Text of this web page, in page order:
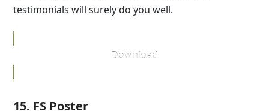
testimonials will surely do you well.
Download
15. FS Poster